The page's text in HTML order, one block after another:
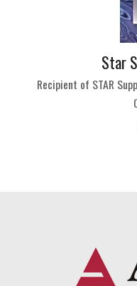
Star
Recipient of STAR